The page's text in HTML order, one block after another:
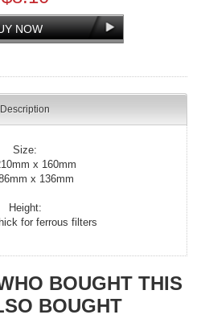
Description
Size:
x 160mm
x 136mm
Height:
for ferrous filters
BOUGHT THIS
BOUGHT